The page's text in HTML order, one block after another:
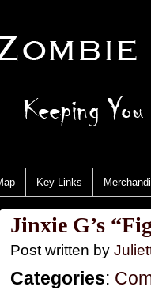
Key Links
Jinxie G’s
Post written by
Categories: